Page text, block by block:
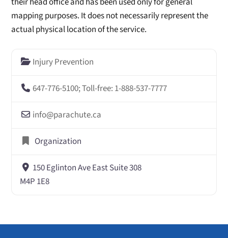
mapping purposes. It does not necessarily represent the
actual physical location of the service.
Injury Prevention
647-776-5100; Toll-free: 1-888-537-7777
info@parachute.ca
Organization
150 Eglinton Ave East Suite 308
M4P 1E8